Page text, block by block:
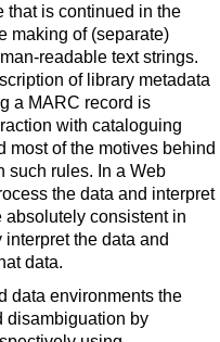
that is continued in the
making of (separate)
readable text strings.
of library metadata
a MARC record is
with cataloguing
most of the motives behind
such rules. In a Web
the data and interpret
absolutely consistent in
the data and
data.
data environments the
disambiguation by